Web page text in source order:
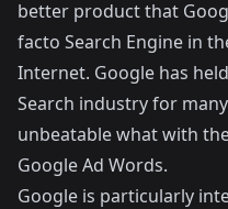
better product that
facto Search Engine in
Internet. Google has
Search industry for
unbeatable what with
Google Ad Words.
Google is particularly